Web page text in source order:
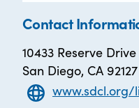
Contact
10433 Reserve Drive
San Diego, CA 92127